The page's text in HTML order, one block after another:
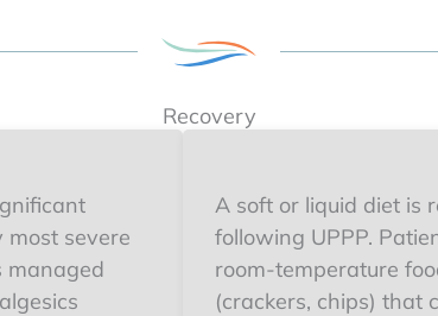
Recovery
most severe
managed
A soft or liquid diet is
following UPPP.
room-temperature
(crackers, chips) that